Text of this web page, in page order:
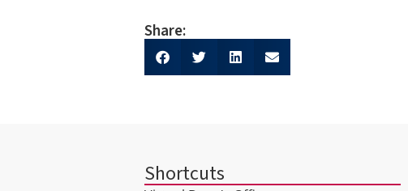
Share:
Shortcuts